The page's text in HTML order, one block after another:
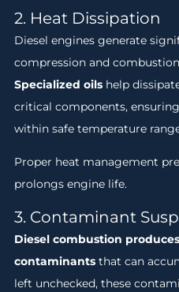
2. Heat Dissipation
Diesel engines generate
compression and
Specialized oilshelp
critical components,
within safe temperature
Proper heat management
prolongs engine life.
3. Contaminant
Diesel combustion
contaminantsthat can
left unchecked, these